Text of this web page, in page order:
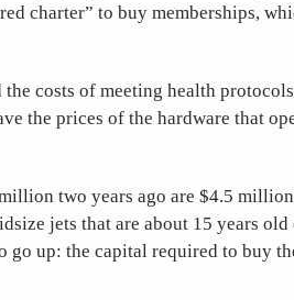
charter” to buy memberships,
costs of meeting health
the prices of the hardware that
two years ago are $4.5 million
jets that are about 15 years old
go up: the capital required to buy